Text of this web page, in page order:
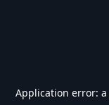
Application error: a